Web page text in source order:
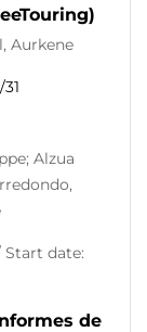
Aurkene
Alzua
Start date:
de